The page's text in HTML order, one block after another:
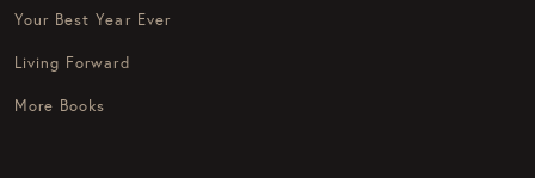
Your Best Year Ever
Living Forward
More Books